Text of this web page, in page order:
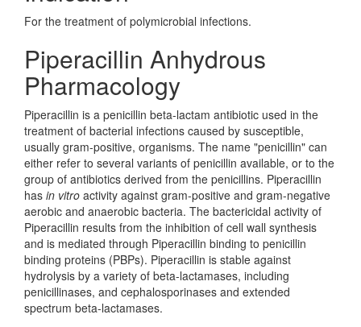
For the treatment of polymicrobial infections.
Piperacillin Anhydrous
Pharmacology
Piperacillin is a penicillin beta-lactam antibiotic used in the
treatment of bacterial infections caused by susceptible,
usually gram-positive, organisms. The name "penicillin" can
either refer to several variants of penicillin available, or to the
group of antibiotics derived from the penicillins. Piperacillin
has in vitro activity against gram-positive and gram-negative
aerobic and anaerobic bacteria. The bactericidal activity of
Piperacillin results from the inhibition of cell wall synthesis
and is mediated through Piperacillin binding to penicillin
binding proteins (PBPs). Piperacillin is stable against
hydrolysis by a variety of beta-lactamases, including
penicillinases, and cephalosporinases and extended
spectrum beta-lactamases.